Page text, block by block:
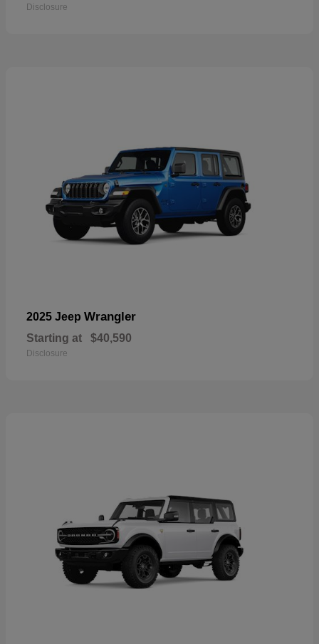
Disclosure
2025 Jeep Wrangler
Starting at $40,590
Disclosure